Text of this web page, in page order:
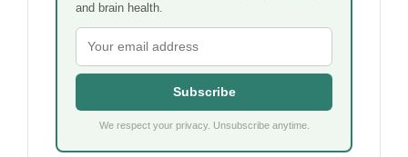
and brain health.
Subscribe
We respect your privacy. Unsubscribe anytime.